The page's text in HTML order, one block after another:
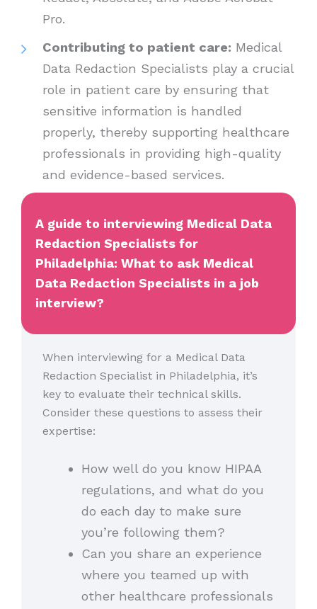
Pro.
Contributing to patient care: Medical
Data Redaction Specialists play a crucial
role in patient care by ensuring that
sensitive information is handled
properly, thereby supporting healthcare
professionals in providing high-quality
and evidence-based services.
A guide to interviewing Medical Data
Redaction Specialists for
Philadelphia: What to ask Medical
Data Redaction Specialists in a job
interview?
When interviewing for a Medical Data
Redaction Specialist in Philadelphia, it’s
key to evaluate their technical skills.
Consider these questions to assess their
expertise:
How well do you know HIPAA
regulations, and what do you
do each day to make sure
you’re following them?
Can you share an experience
where you teamed up with
other healthcare professionals